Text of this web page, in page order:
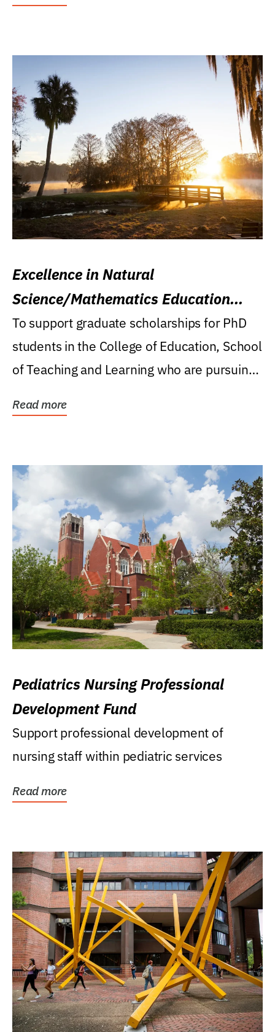
Excellence in Natural
Science/Mathematics Education
Research Award
To support graduate scholarships for PhD
students in the College of Education, School
of Teaching and Learning who are pursuing
Read more
Pediatrics Nursing Professional
Development Fund
Support professional development of
nursing staff within pediatric services
Read more